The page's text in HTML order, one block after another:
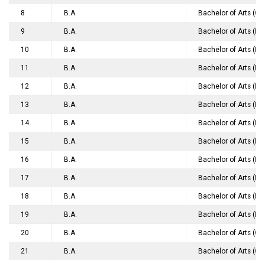
8 B.A. Bachelor of Arts
9 B.A. Bachelor of Arts
10 B.A. Bachelor of Arts
11 B.A. Bachelor of Arts
12 B.A. Bachelor of Arts
13 B.A. Bachelor of Arts
14 B.A. Bachelor of Arts
15 B.A. Bachelor of Arts
16 B.A. Bachelor of Arts
17 B.A. Bachelor of Arts
18 B.A. Bachelor of Arts
19 B.A. Bachelor of Arts
20 B.A. Bachelor of Arts
21 B.A. Bachelor of Arts